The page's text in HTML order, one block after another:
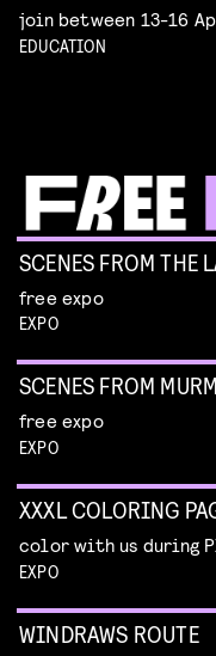
join between 13-16
EDUCATION
SCENES FROM THE
free expo
EXPO
SCENES FROM
free expo
EXPO
XXXL COLORING
color with us during
EXPO
WINDRAWS ROUTE